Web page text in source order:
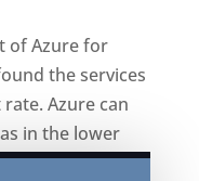
of Azure for
the services
Azure can
in the lower
Azure to